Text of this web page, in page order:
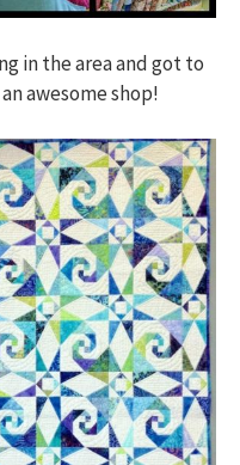
in the area and got to
awesome shop!